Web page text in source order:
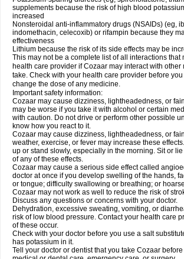
supplements because the risk of high blood
increased
Nonsteroidal anti-inflammatory drugs (NSAIDs) (eg,
indomethacin, celecoxib) or rifampin because they
effectiveness
Lithium because the risk of its side effects may be
This may not be a complete list of all interactions that
health care provider if Cozaar may interact with other
take. Check with your health care provider before you
change the dose of any medicine.
Important safety information:
Cozaar may cause dizziness, lightheadedness, or
may be worse if you take it with alcohol or certain
with caution. Do not drive or perform other possible
know how you react to it.
Cozaar may cause dizziness, lightheadedness, or
weather, exercise, or fever may increase these
up or stand slowly, especially in the morning. Sit or
of any of these effects.
Cozaar may cause a serious side effect called
doctor at once if you develop swelling of the hands,
or tongue; difficulty swallowing or breathing; or
Cozaar may not work as well to reduce the risk of
Discuss any questions or concerns with your doctor.
Dehydration, excessive sweating, vomiting, or
risk of low blood pressure. Contact your health care
of these occur.
Check with your doctor before you use a salt
has potassium in it.
Tell your doctor or dentist that you take Cozaar